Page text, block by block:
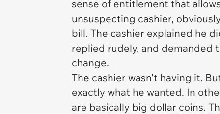
sense of entitlement that
unsuspecting cashier,
bill. The cashier explained he
replied rudely, and demanded
change.
The cashier wasn't having it.
exactly what he wanted. In
are basically big dollar coins.